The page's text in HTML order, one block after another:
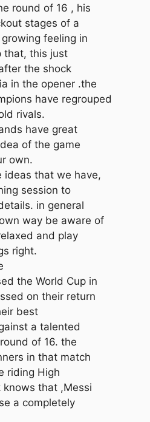
round of 16 , his
stages of a
feeling in
that, this just
the shock
in the opener .the
have regrouped
rivals.
have great
of the game
own.
ideas that we have,
session to
in general
way be aware of
and play
right.
the World Cup in
on their return
best
a talented
of 16. the
in that match
riding High
knows that ,Messi
a completely